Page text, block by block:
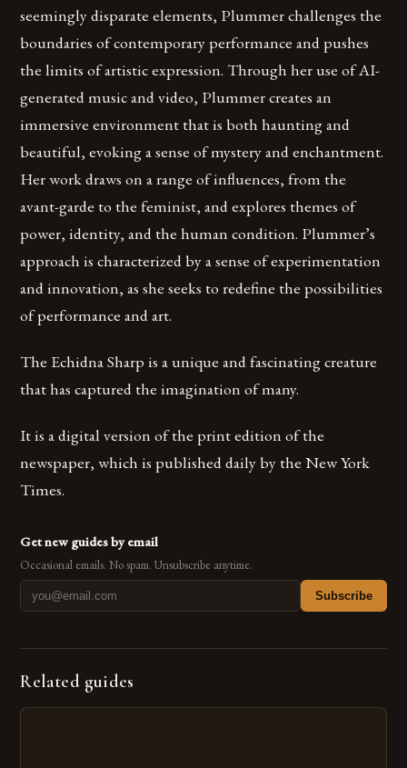
seemingly disparate elements, Plummer challenges the
boundaries of contemporary performance and pushes
the limits of artistic expression. Through her use of AI-
generated music and video, Plummer creates an
immersive environment that is both haunting and
beautiful, evoking a sense of mystery and enchantment.
Her work draws on a range of influences, from the
avant-garde to the feminist, and explores themes of
power, identity, and the human condition. Plummer’s
approach is characterized by a sense of experimentation
and innovation, as she seeks to redefine the possibilities
of performance and art.
The Echidna Sharp is a unique and fascinating creature
that has captured the imagination of many.
It is a digital version of the print edition of the
newspaper, which is published daily by the New York
Times.
Get new guides by email
Occasional emails. No spam. Unsubscribe anytime.
Subscribe
Related guides